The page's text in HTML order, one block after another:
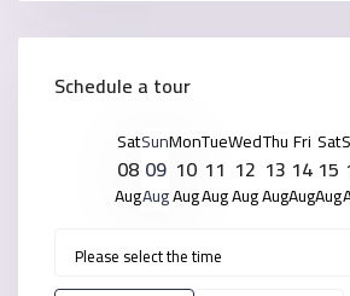
Schedule a tour
Sat
08
Aug
Sun
09
Aug
Mon
10
Aug
Tue
11
Aug
Wed
12
Aug
Thu
13
Aug
Fri
14
Aug
Sat
15
Aug